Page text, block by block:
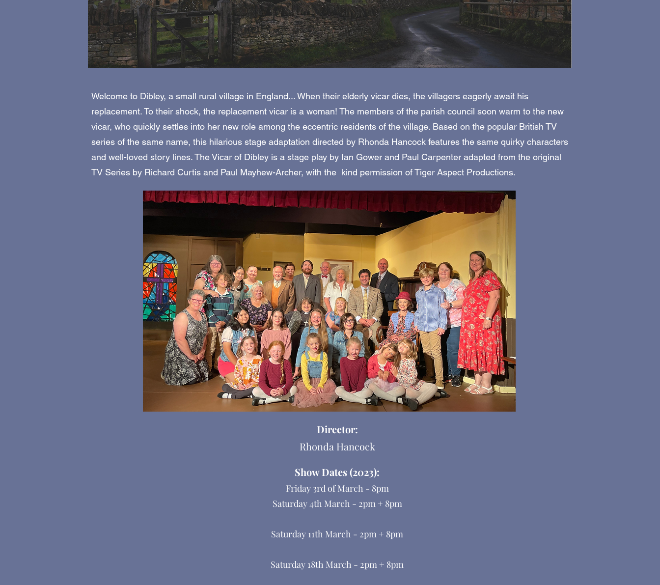
Welcome to Dibley, a small rural village in England... When their elderly vicar dies, the villagers eagerly await his
replacement. To their shock, the replacement vicar is a woman! The members of the parish council soon warm to the new
vicar, who quickly settles into her new role among the eccentric residents of the village. Based on the popular British TV
series of the same name, this hilarious stage adaptation directed by Rhonda Hancock features the same quirky characters
and well-loved story lines. The Vicar of Dibley is a stage play by Ian Gower and Paul Carpenter adapted from the original
TV Series by Richard Curtis and Paul Mayhew-Archer, with the kind permission of Tiger Aspect Productions.
Director:
Rhonda Hancock
Show Dates (2023):
Friday 3rd of March - 8pm
Saturday 4th March - 2pm + 8pm
Saturday 11th March - 2pm + 8pm
Saturday 18th March - 2pm + 8pm